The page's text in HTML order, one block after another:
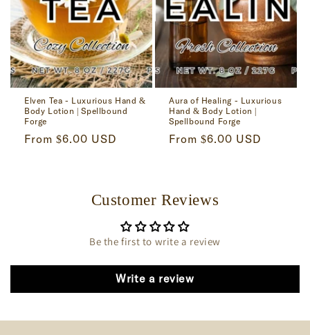
Elven Tea - Luxurious Hand &
Body Lotion | Spellbound
Forge
Regular
From $6.00 USD
Aura of Healing - Luxurious
Hand & Body Lotion |
Spellbound Forge
Regular
From $6.00 USD
Customer Reviews
Be the first to write a review
Write a review